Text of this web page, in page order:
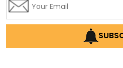
AI earthmoving technology
AI in construction equipment